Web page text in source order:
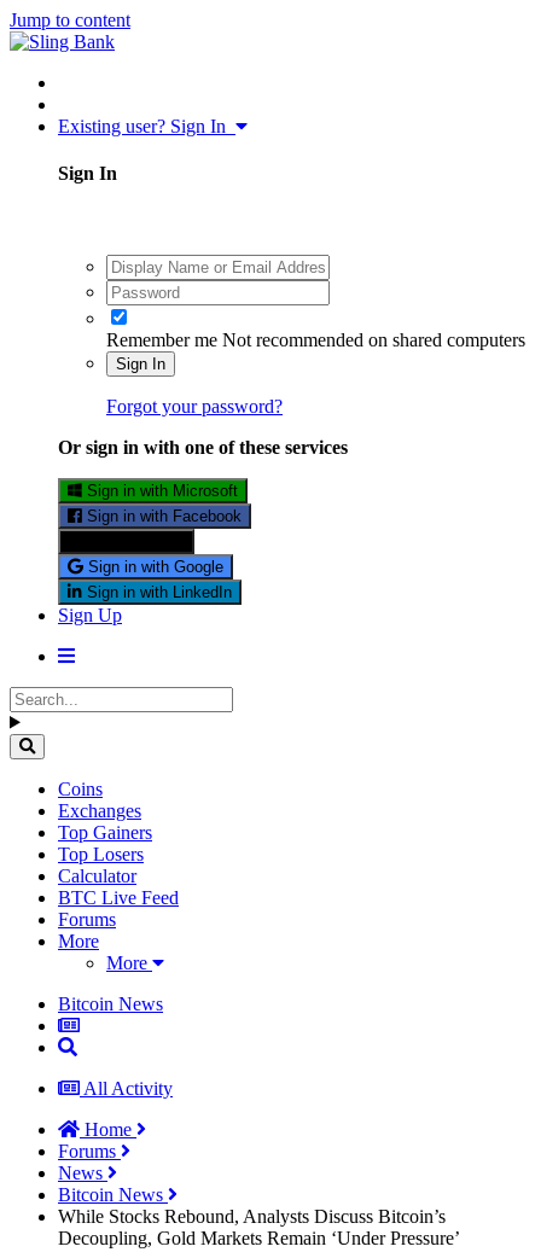
Jump to content
Existing user? Sign In
Sign In
Remember me Not recommended on shared computers
Sign In
Forgot your password?
Or sign in with one of these services
Sign in with Microsoft
Sign in with Facebook
Sign in with Google
Sign in with LinkedIn
Sign Up
Coins
Exchanges
Top Gainers
Top Losers
Calculator
BTC Live Feed
Forums
More
More
Bitcoin News
All Activity
Home
Forums
News
Bitcoin News
While Stocks Rebound, Analysts Discuss Bitcoin’s
Decoupling, Gold Markets Remain ‘Under Pressure’